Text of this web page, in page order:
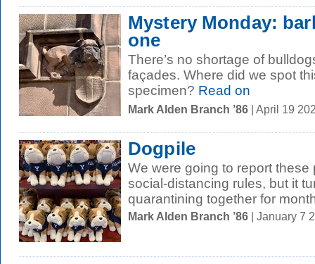
Mystery Monday:
one
There’s no shortage of
façades. Where did we spot
specimen? Read on
Mark Alden Branch ’86 | April 19
Dogpile
We were going to report these
social-distancing rules, but it
quarantining together for
Mark Alden Branch ’86 | January 7